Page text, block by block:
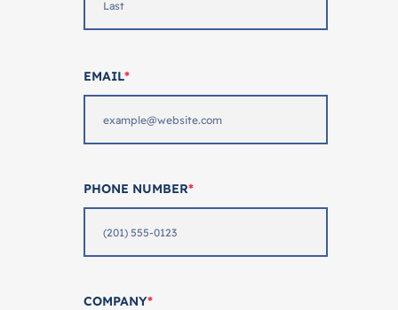
EMAIL*
PHONE NUMBER*
COMPANY*